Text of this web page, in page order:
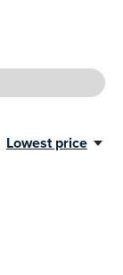
Lowest price